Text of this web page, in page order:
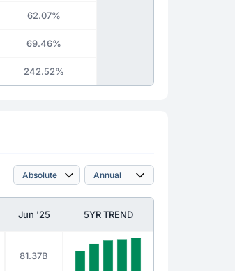
62.07%
69.46%
242.52%
Jun '25 5YR TREND
81.37B